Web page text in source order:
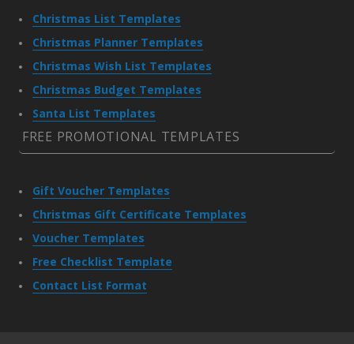
Christmas List Templates
Christmas Planner Templates
Christmas Wish List Templates
Christmas Budget Templates
Santa List Templates
FREE PROMOTIONAL TEMPLATES
Gift Voucher Templates
Christmas Gift Certificate Templates
Voucher Templates
Free Checklist Template
Contact List Format